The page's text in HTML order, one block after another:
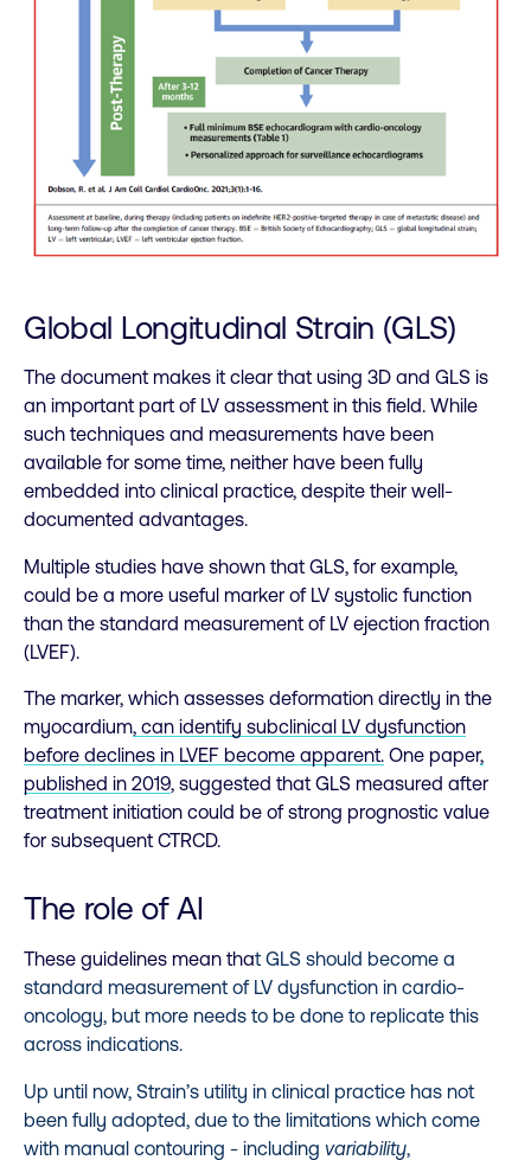
Global Longitudinal Strain (GLS)
The document makes it clear that using 3D and GLS is
an important part of LV assessment in this field. While
such techniques and measurements have been
available for some time, neither have been fully
embedded into clinical practice, despite their well-
documented advantages.
Multiple studies have shown that GLS, for example,
could be a more useful marker of LV systolic function
than the standard measurement of LV ejection fraction
(LVEF).
The marker, which assesses deformation directly in the
myocardium, can identify subclinical LV dysfunction
before declines in LVEF become apparent. One paper,
published in 2019, suggested that GLS measured after
treatment initiation could be of strong prognostic value
for subsequent CTRCD.
The role of AI
These guidelines mean that GLS should become a
standard measurement of LV dysfunction in cardio-
oncology, but more needs to be done to replicate this
across indications.
Up until now, Strain’s utility in clinical practice has not
been fully adopted, due to the limitations which come
with manual contouring - including variability